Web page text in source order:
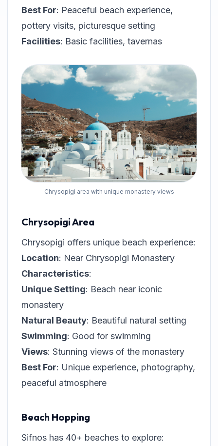
Best For: Peaceful beach experience,
pottery visits, picturesque setting
Facilities: Basic facilities, tavernas
Chrysopigi area with unique monastery views
Chrysopigi Area
Chrysopigi offers unique beach experience:
Location: Near Chrysopigi Monastery
Characteristics:
Unique Setting: Beach near iconic
monastery
Natural Beauty: Beautiful natural setting
Swimming: Good for swimming
Views: Stunning views of the monastery
Best For: Unique experience, photography,
peaceful atmosphere
Beach Hopping
Sifnos has 40+ beaches to explore: